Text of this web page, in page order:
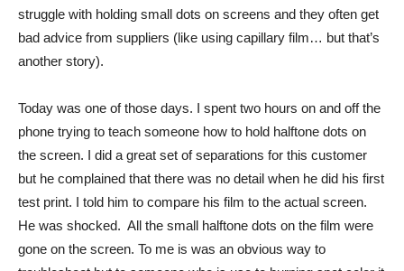
struggle with holding small dots on screens and they often get
bad advice from suppliers (like using capillary film… but that’s
another story).
Today was one of those days. I spent two hours on and off the
phone trying to teach someone how to hold halftone dots on
the screen. I did a great set of separations for this customer
but he complained that there was no detail when he did his first
test print. I told him to compare his film to the actual screen.
He was shocked. All the small halftone dots on the film were
gone on the screen. To me is was an obvious way to